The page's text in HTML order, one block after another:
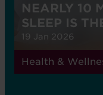
NEARLY 10
SLEEP IS
19 Jan 2026
Health &